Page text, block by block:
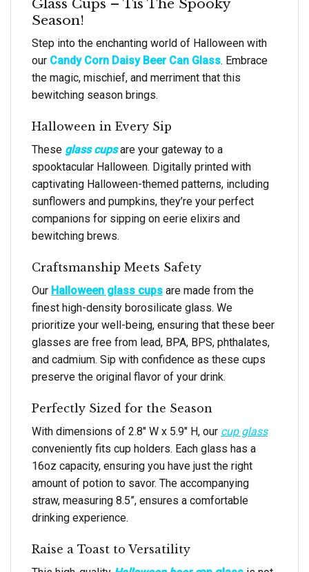
Glass Cups – Tis The Spooky
Season!
Step into the enchanting world of Halloween with
our Candy Corn Daisy Beer Can Glass. Embrace
the magic, mischief, and merriment that this
bewitching season brings.
Halloween in Every Sip
These glass cupsare your gateway to a
spooktacular Halloween. Digitally printed with
captivating Halloween-themed patterns, including
sunflowers and pumpkins, they’re your perfect
companions for sipping on eerie elixirs and
bewitching brews.
Craftsmanship Meets Safety
Our Halloween glass cups are made from the
finest high-density borosilicate glass. We
prioritize your well-being, ensuring that these beer
glasses are free from lead, BPA, BPS, phthalates,
and cadmium. Sip with confidence as these cups
preserve the original flavor of your drink.
Perfectly Sized for the Season
With dimensions of 2.8″ W x 5.9″ H, our cup glass
conveniently fits cup holders. Each glass has a
16oz capacity, ensuring you have just the right
amount of potion to savor. The accompanying
straw, measuring 8.5”, ensures a comfortable
drinking experience.
Raise a Toast to Versatility